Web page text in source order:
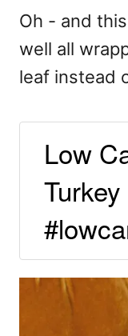
Oh - and
well all
leaf instead
Low